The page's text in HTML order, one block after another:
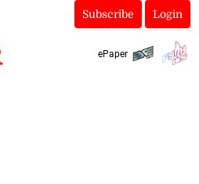
Subscribe Login
ePaper